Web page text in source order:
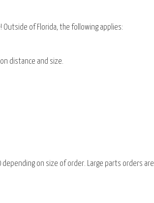
of Florida, the following applies:
on distance and size.
on size of order. Large parts orders are